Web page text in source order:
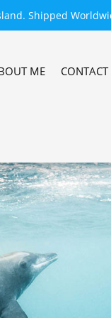
Shipped
ME CONTACT